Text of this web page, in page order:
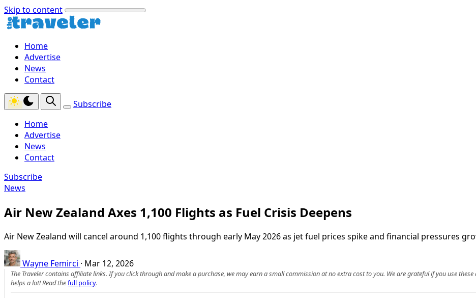
Skip to content
Home
Advertise
News
Contact
Subscribe
Home
Advertise
News
Contact
Subscribe
News
Air New Zealand Axes 1,100 Flights as Fuel Crisis Deepens
Air New Zealand will cancel around 1,100 flights through early May 2026 as jet fuel prices spike and financial pressures
Wayne Femirci · Mar 12, 2026
The Traveler contains affiliate links. If you click through and make a purchase, we may earn a small commission at no extra cost to you. We are grateful if you use these
helps a lot! Read thefull policy.